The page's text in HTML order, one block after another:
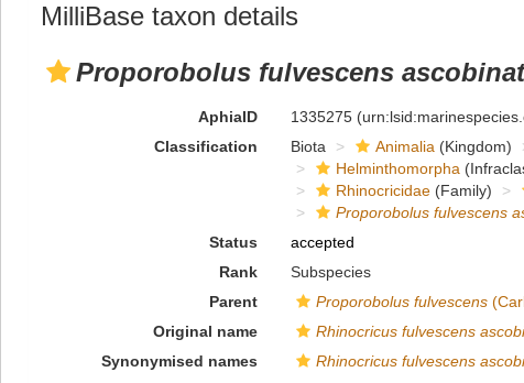
MilliBase taxon details
Proporobolus fulvescens
AphiaID 1335275
Classification
Biota Animalia (Kingdom)
Helminthomorpha
Rhinocricidae(Family)
Proporobolus fulvescens
Status
accepted
Rank
Subspecies
Parent
Proporobolus fulvescens
Original name
Rhinocricus fulvescens
Synonymised names
Rhinocricus fulvescens